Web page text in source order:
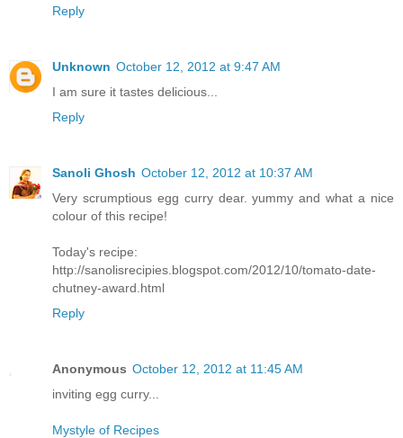
Reply
Unknown October 12, 2012 at 9:47 AM
I am sure it tastes delicious...
Reply
Sanoli Ghosh October 12, 2012 at 10:37 AM
Very scrumptious egg curry dear. yummy and what a nice
colour of this recipe!
Today's recipe:
http://sanolisrecipies.blogspot.com/2012/10/tomato-date-
chutney-award.html
Reply
Anonymous October 12, 2012 at 11:45 AM
inviting egg curry...
Mystyle of Recipes